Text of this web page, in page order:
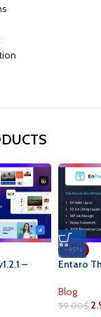
–
-95%
Entaro
Blog
59.00$